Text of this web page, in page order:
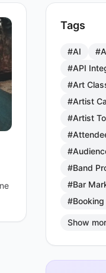
Tags
#AI
#API
#Art
#Artist
#Artist
#Band
#Bar
Show